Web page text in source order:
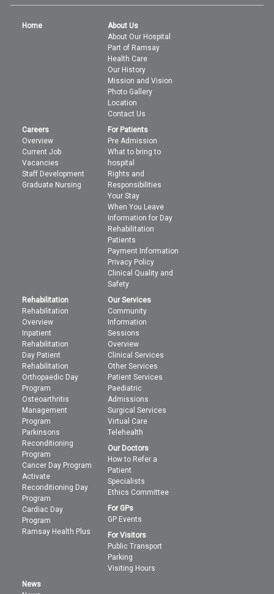
Home
About Us
About Our Hospital
Part of Ramsay
Health Care
Our History
Mission and Vision
Photo Gallery
Location
Contact Us
Careers
Overview
Current Job
Vacancies
Staff Development
Graduate Nursing
For Patients
Pre Admission
What to bring to
hospital
Rights and
Responsibilities
Your Stay
When You Leave
Information for Day
Rehabilitation
Patients
Payment Information
Privacy Policy
Clinical Quality and
Safety
Rehabilitation
Rehabilitation
Overview
Inpatient
Rehabilitation
Day Patient
Rehabilitation
Orthopaedic Day
Program
Osteoarthritis
Management
Program
Parkinsons
Reconditioning
Program
Cancer Day Program
Activate
Reconditioning Day
Program
Cardiac Day
Program
Ramsay Health Plus
Our Services
Community
Information
Sessions
Overview
Clinical Services
Other Services
Patient Services
Paediatric
Admissions
Surgical Services
Virtual Care
Telehealth
Our Doctors
How to Refer a
Patient
Specialists
Ethics Committee
For GPs
GP Events
For Visitors
Public Transport
Parking
Visiting Hours
News